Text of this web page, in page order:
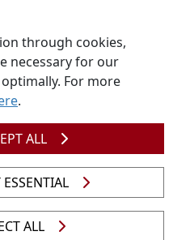
related to Unisa and our
accounts.
| UNISA UNEVOC Centre
through cookies,
necessary for our
For more
.
ALL
ESSENTIAL
ALL